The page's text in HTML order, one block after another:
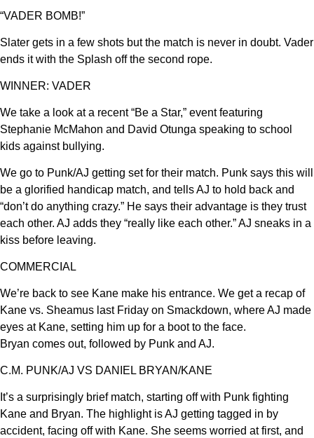
“VADER BOMB!”
Slater gets in a few shots but the match is never in doubt. Vader
ends it with the Splash off the second rope.
WINNER: VADER
We take a look at a recent “Be a Star,” event featuring
Stephanie McMahon and David Otunga speaking to school
kids against bullying.
We go to Punk/AJ getting set for their match. Punk says this will
be a glorified handicap match, and tells AJ to hold back and
“don’t do anything crazy.” He says their advantage is they trust
each other. AJ adds they “really like each other.” AJ sneaks in a
kiss before leaving.
COMMERCIAL
We’re back to see Kane make his entrance. We get a recap of
Kane vs. Sheamus last Friday on Smackdown, where AJ made
eyes at Kane, setting him up for a boot to the face.
Bryan comes out, followed by Punk and AJ.
C.M. PUNK/AJ VS DANIEL BRYAN/KANE
It’s a surprisingly brief match, starting off with Punk fighting
Kane and Bryan. The highlight is AJ getting tagged in by
accident, facing off with Kane. She seems worried at first, and